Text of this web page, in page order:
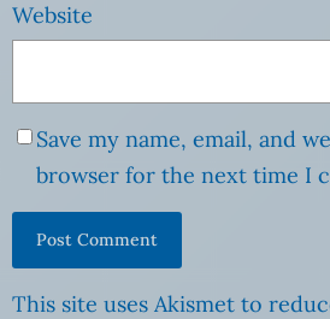
Website
Save my name, email, and
browser for the next time I
This site uses Akismet to